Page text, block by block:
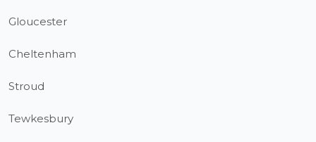
Gloucester
Cheltenham
Stroud
Tewkesbury